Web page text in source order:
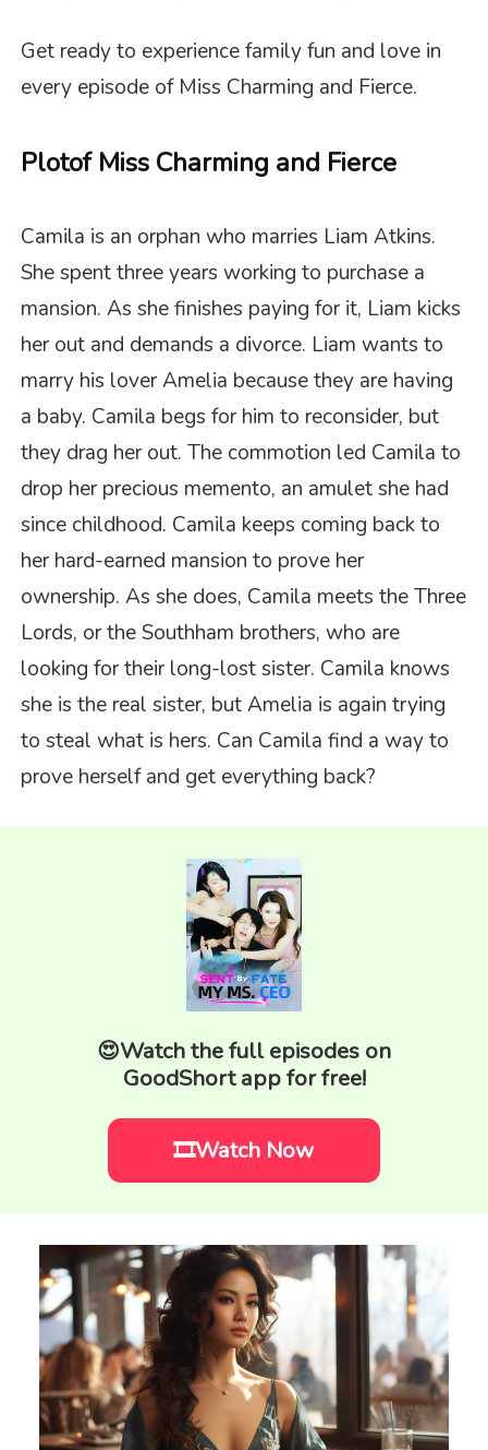
Get ready to experience family fun and love in
every episode of Miss Charming and Fierce.
Plotof Miss Charming and Fierce
Camila is an orphan who marries Liam Atkins.
She spent three years working to purchase a
mansion. As she finishes paying for it, Liam kicks
her out and demands a divorce. Liam wants to
marry his lover Amelia because they are having
a baby. Camila begs for him to reconsider, but
they drag her out. The commotion led Camila to
drop her precious memento, an amulet she had
since childhood. Camila keeps coming back to
her hard-earned mansion to prove her
ownership. As she does, Camila meets the Three
Lords, or the Southham brothers, who are
looking for their long-lost sister. Camila knows
she is the real sister, but Amelia is again trying
to steal what is hers. Can Camila find a way to
prove herself and get everything back?
😍Watch the full episodes on
GoodShort app for free!
🎞️Watch Now